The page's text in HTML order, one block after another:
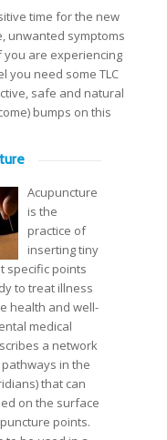
time for the new
unwanted symptoms
you are experiencing
you need some TLC
safe and natural
bumps on this
Acupuncture
is the
practice of
inserting tiny
specific points
to treat illness
health and well-
medical
a network
in the
that can
on the surface
points.